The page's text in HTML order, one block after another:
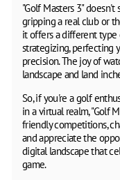
"Golf Masters 3"
gripping a real club or
it offers a different
strategizing, perfecting
precision. The joy of
landscape and land
So, if you're a golf
in a virtual realm, "Golf
friendly competitions,
and appreciate the
digital landscape that
game.